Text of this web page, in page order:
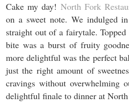
Cake my day! North Fork
on a sweet note. We indulged
straight out of a fairytale.
bite was a burst of fruity
more delightful was the perfect
just the right amount of
cravings without overwhelming
delightful finale to dinner at